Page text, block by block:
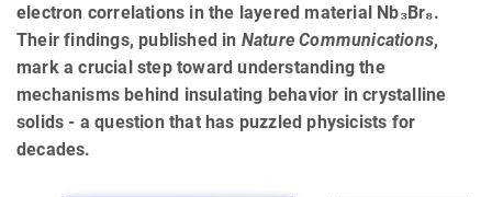
electron correlations in the layered material Nb₃Br₈.
Their findings, published in Nature Communications,
mark a crucial step toward understanding the
mechanisms behind insulating behavior in crystalline
solids - a question that has puzzled physicists for
decades.